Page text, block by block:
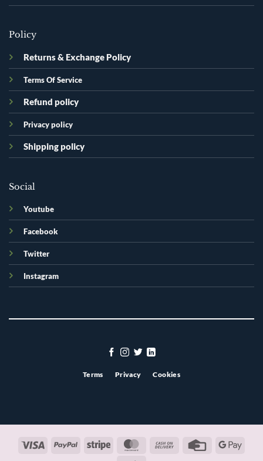
Policy
Returns & Exchange Policy
Terms Of Service
Refund policy
Privacy policy
Shipping policy
Social
Youtube
Facebook
Twitter
Instagram
Terms Privacy Cookies
Visa PayPal Stripe MasterCardCash
Credit